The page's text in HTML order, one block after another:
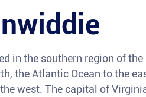
in the southern region of
the Atlantic Ocean to the
west. The capital of